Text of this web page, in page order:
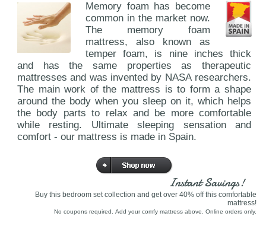
Memory foam has become
common in the market now.
The memory foam
mattress, also known as
temper foam, is nine inches thick
and has the same properties as therapeutic
mattresses and was invented by NASA researchers.
The main work of the mattress is to form a shape
around the body when you sleep on it, which helps
the body parts to relax and be more comfortable
while resting. Ultimate sleeping sensation and
comfort - our mattress is made in Spain.
Instant Savings!
Buy this bedroom set collection and get over 40% off this comfortable
mattress!
No coupons required. Add your comfy mattress above. Online orders only.